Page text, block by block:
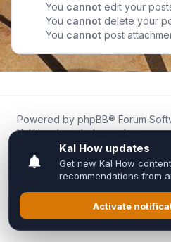
You cannot edit your
You cannot delete your
You cannot post
Powered by phpBB® Forum
Kal.How is an independent
fans for fans of Kal Online.
We are not affiliated with,
Inixsoft or the official Kal Online
All trademarks, game content,
respective owners.
Privacy|Terms|All times areUTC